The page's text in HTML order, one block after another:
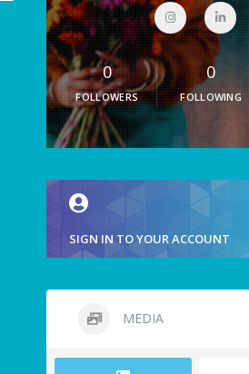
0
FOLLOWERS
0
FOLLOWING
SIGN IN TO YOUR ACCOUNT
MEDIA